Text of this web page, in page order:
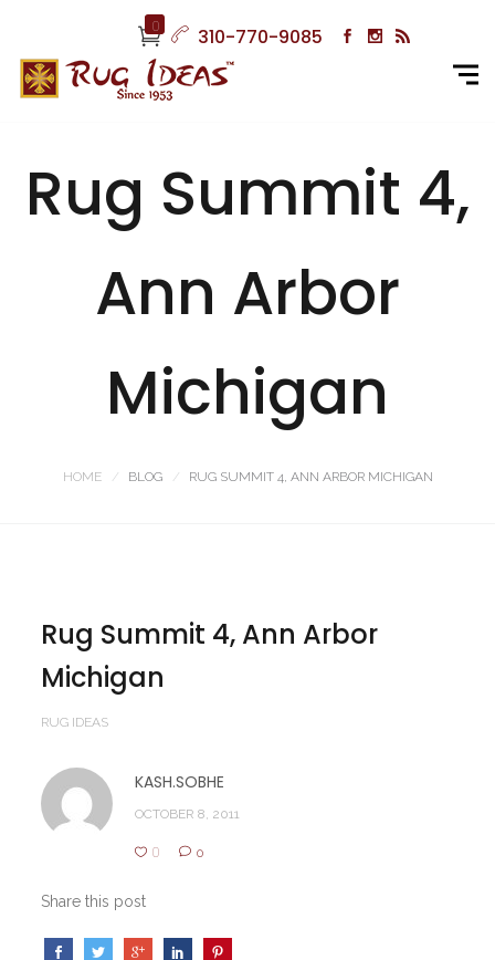
0 310-770-9085
Rug Summit 4,
Ann Arbor
Michigan
HOME BLOG RUG SUMMIT 4, ANN ARBOR MICHIGAN
Rug Summit 4, Ann Arbor
Michigan
RUG IDEAS
KASH.SOBHE
OCTOBER 8, 2011
0 0
Share this post